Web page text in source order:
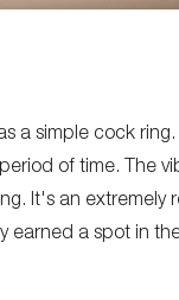
a simple cock
of time. The
It's an
earned a spot in